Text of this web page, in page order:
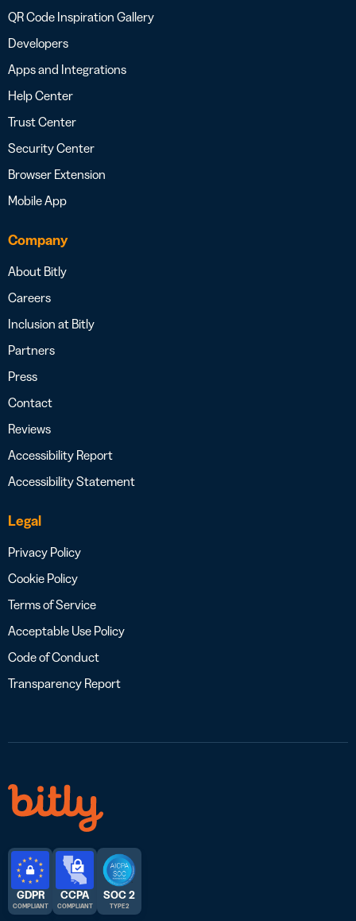
QR Code Inspiration Gallery
Developers
Apps and Integrations
Help Center
Trust Center
Security Center
Browser Extension
Mobile App
Company
About Bitly
Careers
Inclusion at Bitly
Partners
Press
Contact
Reviews
Accessibility Report
Accessibility Statement
Legal
Privacy Policy
Cookie Policy
Terms of Service
Acceptable Use Policy
Code of Conduct
Transparency Report
GDPR
COMPLIANT
CCPA
COMPLIANT
SOC 2
TYPE 2